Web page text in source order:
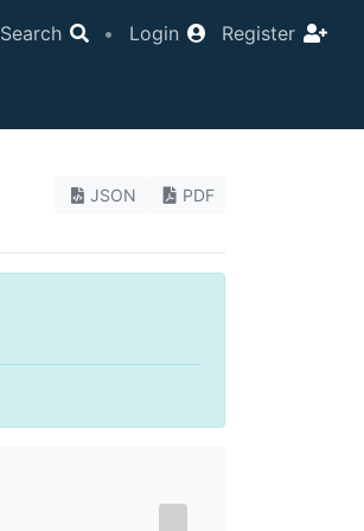
Search • Login Register
JSON PDF